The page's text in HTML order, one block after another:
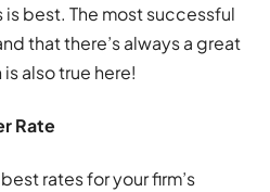
best. The most successful
that there’s always a great
also true here!
Rate
rates for your firm’s